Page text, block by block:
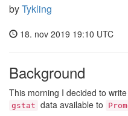
byTykling
18. nov 2019 19:10 UTC
Background
This morning I decided to
gstat data available to